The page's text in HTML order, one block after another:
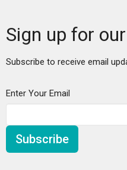
Sign up for
Subscribe to receive email
Enter Your Email
Subscribe